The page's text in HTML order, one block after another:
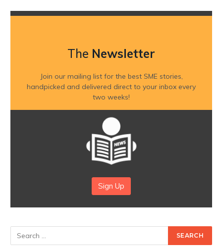
The Newsletter
Join our mailing list for the best SME stories,
handpicked and delivered direct to your inbox every
two weeks!
Sign Up